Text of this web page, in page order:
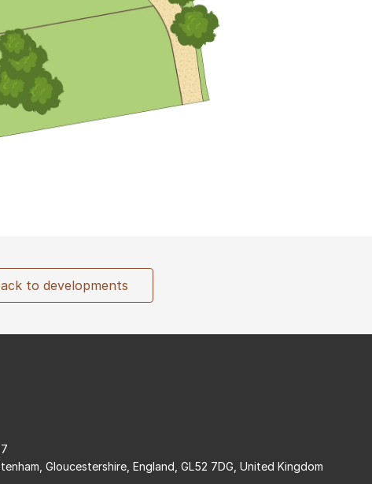
to developments
Gloucestershire, England, GL52 7DG, United Kingdom